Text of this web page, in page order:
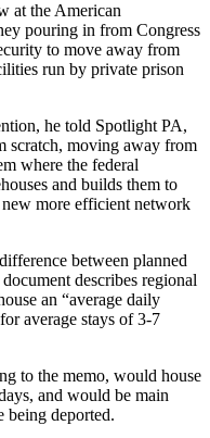
at the American
pouring in from Congress
to move away from
run by private prison
he told Spotlight PA,
scratch, moving away from
where the federal
and builds them to
more efficient network
between planned
describes regional
an “average daily
average stays of 3-7
to the memo, would house
and would be main
being deported.